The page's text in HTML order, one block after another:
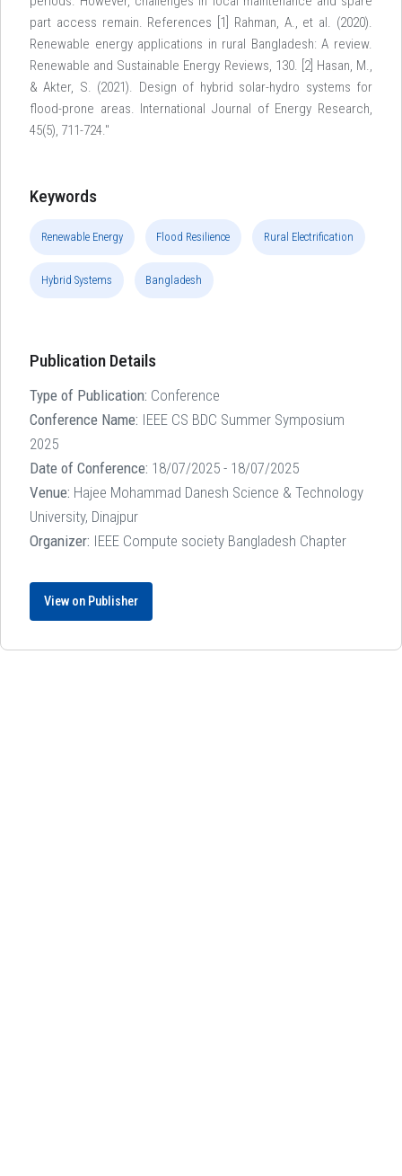
part access remain. References [1] Rahman, A., et al. (2020).
Renewable energy applications in rural Bangladesh: A review.
Renewable and Sustainable Energy Reviews, 130. [2] Hasan, M.,
& Akter, S. (2021). Design of hybrid solar-hydro systems for
flood-prone areas. International Journal of Energy Research,
45(5), 711-724."
Keywords
Renewable Energy Flood Resilience Rural Electrification
Hybrid Systems Bangladesh
Publication Details
Type of Publication: Conference
Conference Name: IEEE CS BDC Summer Symposium
2025
Date of Conference: 18/07/2025 - 18/07/2025
Venue: Hajee Mohammad Danesh Science & Technology
University, Dinajpur
Organizer: IEEE Compute society Bangladesh Chapter
View on Publisher